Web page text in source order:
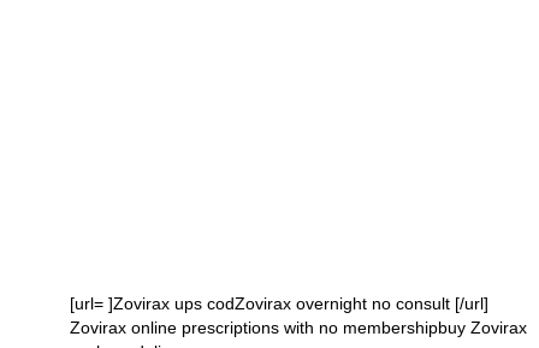
[url= ]Zovirax ups codZovirax overnight no consult [/url]
Zovirax online prescriptions with no membershipbuy Zovirax